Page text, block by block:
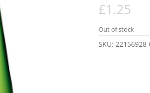
£1.25
Out of stock
SKU: 22156928